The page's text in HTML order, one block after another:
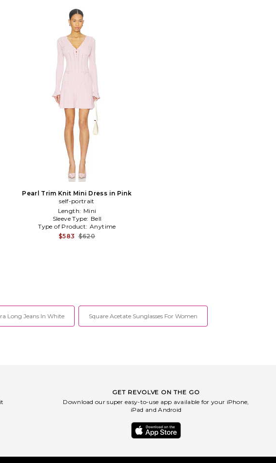
Pearl Trim Knit Mini Dress in Pink
self-portrait
Length: Mini
Sleeve Type: Bell
Type of Product: Anytime
$583 $620
Long Jeans In White Square Acetate Sunglasses For Women
GET REVOLVE ON THE GO
Download our super easy-to-use app available for your iPhone,
iPad and Android